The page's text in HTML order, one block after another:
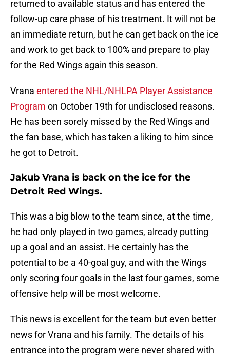
returned to available status and has entered the
follow-up care phase of his treatment. It will not be
an immediate return, but he can get back on the ice
and work to get back to 100% and prepare to play
for the Red Wings again this season.
Vrana entered the NHL/NHLPA Player Assistance
Program on October 19th for undisclosed reasons.
He has been sorely missed by the Red Wings and
the fan base, which has taken a liking to him since
he got to Detroit.
Jakub Vrana is back on the ice for the
Detroit Red Wings.
This was a big blow to the team since, at the time,
he had only played in two games, already putting
up a goal and an assist. He certainly has the
potential to be a 40-goal guy, and with the Wings
only scoring four goals in the last four games, some
offensive help will be most welcome.
This news is excellent for the team but even better
news for Vrana and his family. The details of his
entrance into the program were never shared with